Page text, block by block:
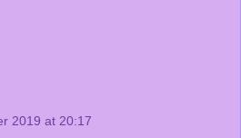
2019 at 20:17